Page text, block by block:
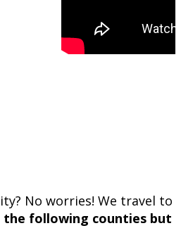
No worries! We travel
the following counties but